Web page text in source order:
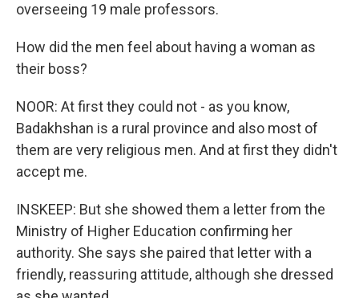
overseeing 19 male professors.
How did the men feel about having a woman as
their boss?
NOOR: At first they could not - as you know,
Badakhshan is a rural province and also most of
them are very religious men. And at first they didn't
accept me.
INSKEEP: But she showed them a letter from the
Ministry of Higher Education confirming her
authority. She says she paired that letter with a
friendly, reassuring attitude, although she dressed